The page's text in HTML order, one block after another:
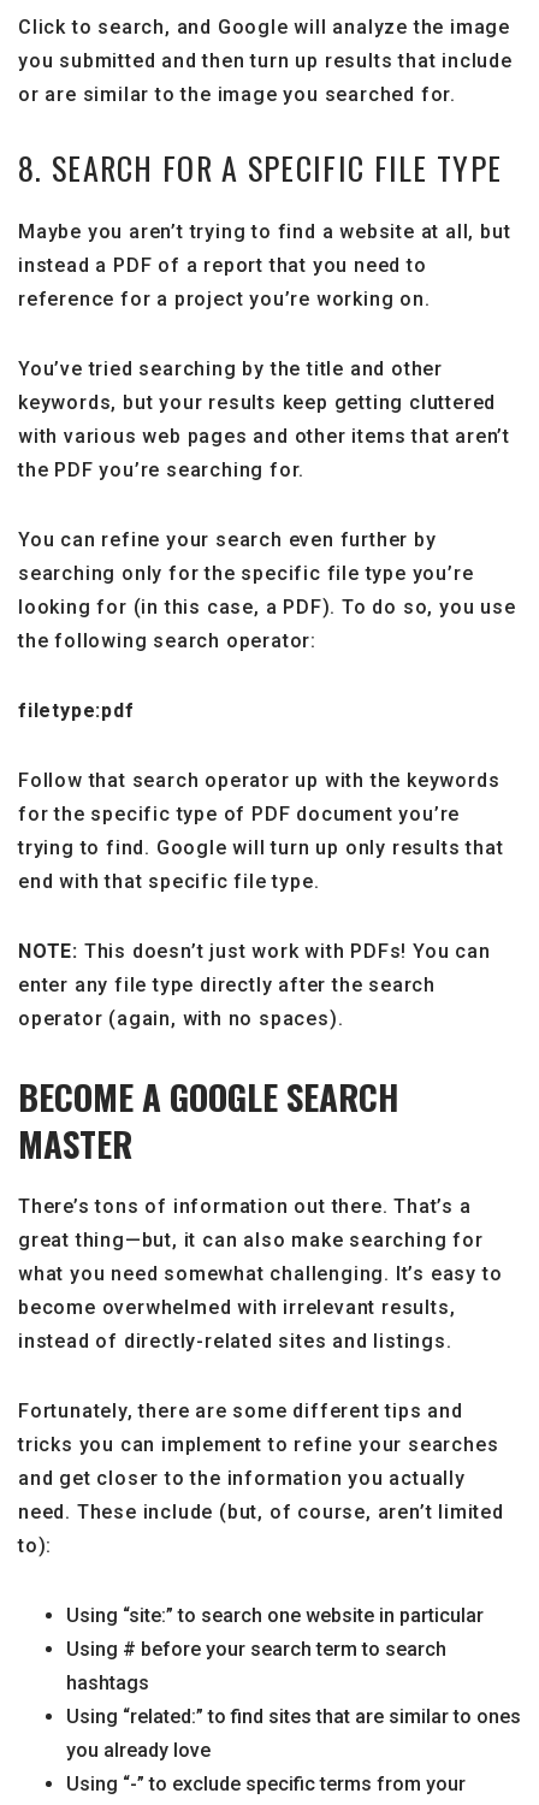
Click to search, and Google will analyze the image
you submitted and then turn up results that include
or are similar to the image you searched for.
8. SEARCH FOR A SPECIFIC FILE TYPE
Maybe you aren’t trying to find a website at all, but
instead a PDF of a report that you need to
reference for a project you’re working on.
You’ve tried searching by the title and other
keywords, but your results keep getting cluttered
with various web pages and other items that aren’t
the PDF you’re searching for.
You can refine your search even further by
searching only for the specific file type you’re
looking for (in this case, a PDF). To do so, you use
the following search operator:
filetype:pdf
Follow that search operator up with the keywords
for the specific type of PDF document you’re
trying to find. Google will turn up only results that
end with that specific file type.
NOTE: This doesn’t just work with PDFs! You can
enter any file type directly after the search
operator (again, with no spaces).
BECOME A GOOGLE SEARCH
MASTER
There’s tons of information out there. That’s a
great thing—but, it can also make searching for
what you need somewhat challenging. It’s easy to
become overwhelmed with irrelevant results,
instead of directly-related sites and listings.
Fortunately, there are some different tips and
tricks you can implement to refine your searches
and get closer to the information you actually
need. These include (but, of course, aren’t limited
to):
Using “site:” to search one website in particular
Using # before your search term to search
hashtags
Using “related:” to find sites that are similar to ones
you already love
Using “-” to exclude specific terms from your